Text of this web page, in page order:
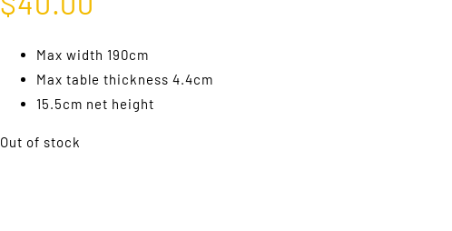
Max width 190cm
Max table thickness 4.4cm
15.5cm net height
Out of stock